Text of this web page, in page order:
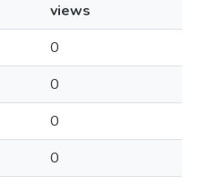
views
0
0
0
0